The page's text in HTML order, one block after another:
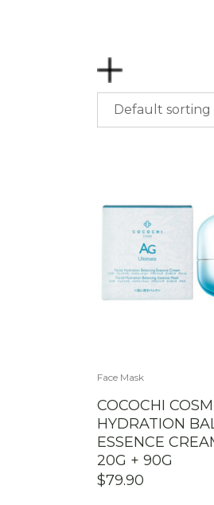
PRICE
-$
Default sorting
Face Mask
COCOCHI
HYDRATION
ESSENCE
20G + 90G
$79.90